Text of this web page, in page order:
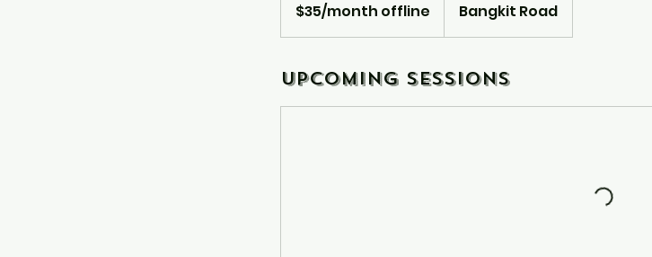
$35/month offline Bangkit Road
Upcoming Sessions